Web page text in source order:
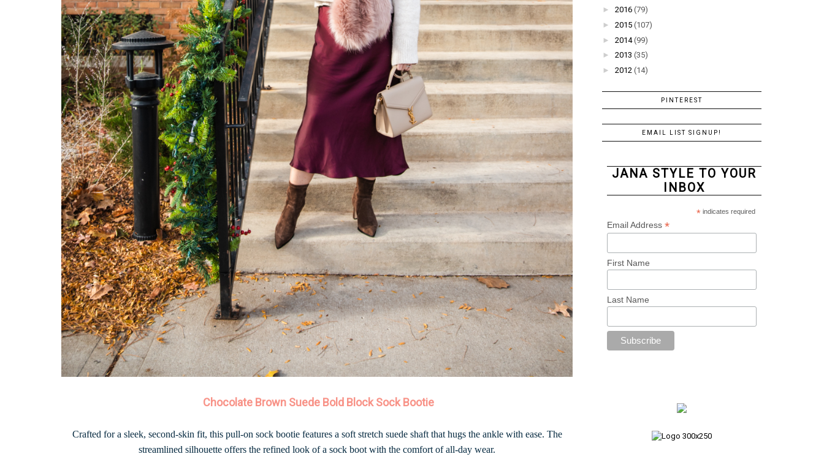
Chocolate Brown Suede Bold Block Sock Bootie
Crafted for a sleek, second-skin fit, this pull-on sock bootie features a soft stretch suede shaft that hugs the ankle with ease. The
streamlined silhouette offers the refined look of a sock boot with the comfort of all-day wear.
► 2016 (79)
► 2015 (107)
► 2014 (99)
► 2013 (35)
► 2012 (14)
PINTEREST
EMAIL LIST SIGNUP!
JANA STYLE TO YOUR
INBOX
*indicates required
Email Address *
First Name
Last Name